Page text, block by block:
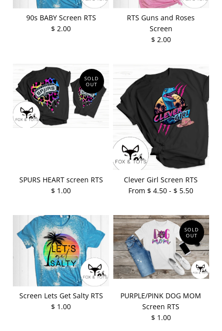
90s BABY Screen RTS
$ 2.00
RTS Guns and Roses
Screen
$ 2.00
SOLD
OUT
SPURS HEART screen RTS
$ 1.00
Clever Girl Screen RTS
From $ 4.50 - $ 5.50
Screen Lets Get Salty RTS
$ 1.00
SOLD
OUT
PURPLE/PINK DOG MOM
Screen RTS
$ 1.00